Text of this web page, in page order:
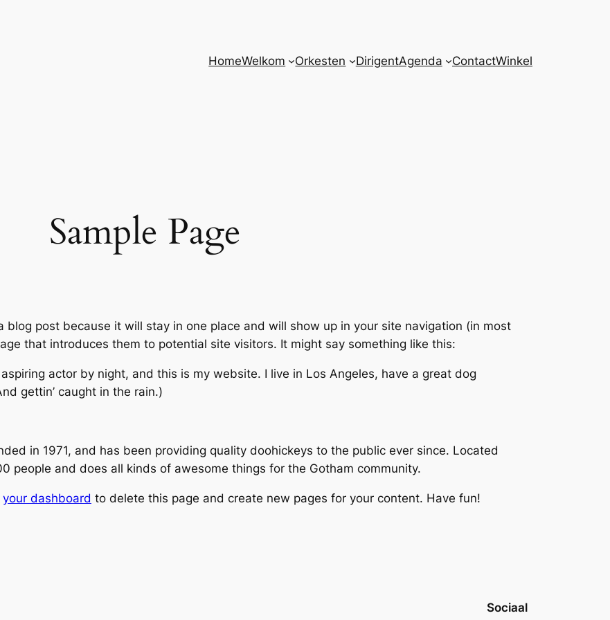
HomeWelkom Orkesten DirigentAgenda ContactWinkel
Sample Page
blog post because it will stay in one place and will show up in your site navigation (in most
that introduces them to potential site visitors. It might say something like this:
actor by night, and this is my website. I live in Los Angeles, have a great dog
gettin’ caught in the rain.)
in 1971, and has been providing quality doohickeys to the public ever since. Located
people and does all kinds of awesome things for the Gotham community.
your dashboard to delete this page and create new pages for your content. Have fun!
Sociaal